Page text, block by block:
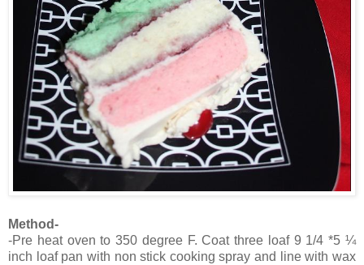
Method-
-Pre heat oven to 350 degree F. Coat three loaf 9 1/4 *5 ¼
inch loaf pan with non stick cooking spray and line with wax